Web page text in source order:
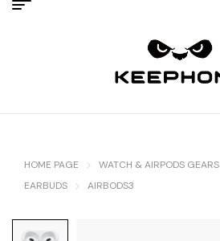
HOME PAGE WATCH & AIRPODS GEARS
EARBUDS
AIRBODS3